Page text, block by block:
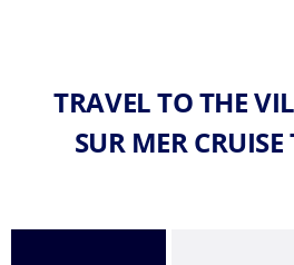
TRAVEL TO THE
SUR MER